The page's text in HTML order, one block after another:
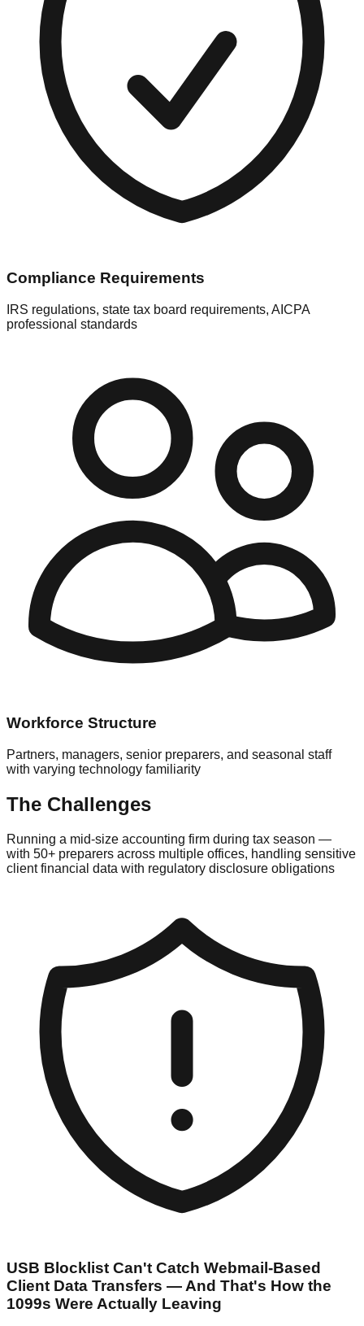
Compliance Requirements
IRS regulations, state tax board requirements, AICPA
professional standards
Workforce Structure
Partners, managers, senior preparers, and seasonal staff
with varying technology familiarity
The Challenges
Running a mid-size accounting firm during tax season —
with 50+ preparers across multiple offices, handling sensitive
client financial data with regulatory disclosure obligations
USB Blocklist Can't Catch Webmail-Based
Client Data Transfers — And That's How the
1099s Were Actually Leaving